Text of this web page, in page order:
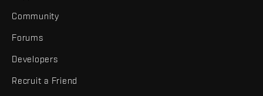
Community
Forums
Developers
Recruit a Friend